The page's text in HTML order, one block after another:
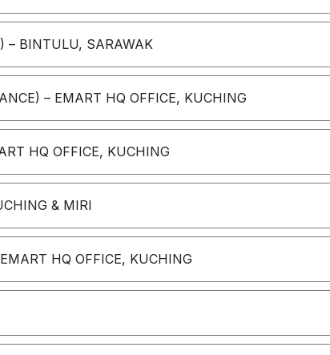
– BINTULU, SARAWAK
– EMART HQ OFFICE, KUCHING
HQ OFFICE, KUCHING
& MIRI
HQ OFFICE, KUCHING